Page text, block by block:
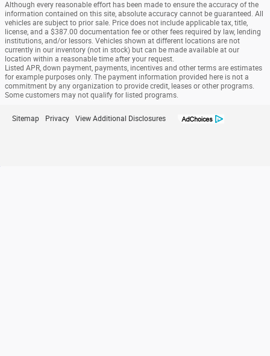
Although every reasonable effort has been made to ensure the accuracy of the
information contained on this site, absolute accuracy cannot be guaranteed. All
vehicles are subject to prior sale. Price does not include applicable tax, title,
license, and a $387.00 documentation fee or other fees required by law, lending
institutions, and/or lessors. Vehicles shown at different locations are not
currently in our inventory (not in stock) but can be made available at our
location within a reasonable time after your request.
Listed APR, down payment, payments, incentives and other terms are estimates
for example purposes only. The payment information provided here is not a
commitment by any organization to provide credit, leases or other programs.
Some customers may not qualify for listed programs.
Sitemap Privacy View Additional Disclosures